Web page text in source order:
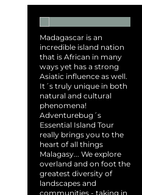
Madagascar is an
incredible island nation
that is African in many
ways yet has a strong
Asiatic influence as well.
It´s truly unique in both
natural and cultural
phenomena!
Adventurebug´s
Essential Island Tour
really brings you to the
heart of all things
Malagasy... We explore
overland and on foot the
greatest diversity of
landscapes and
communities - taking in